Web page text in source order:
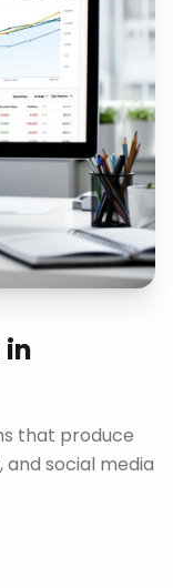
in
that produce
social media